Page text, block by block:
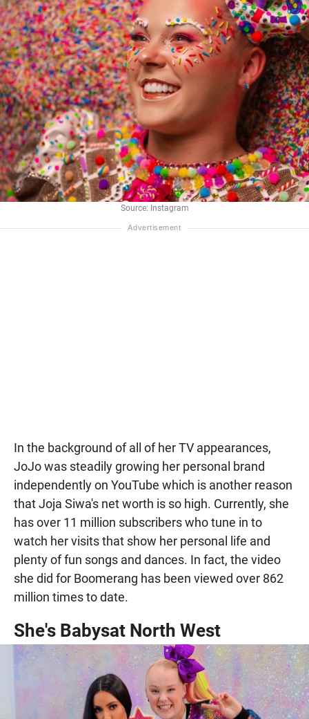
Source: Instagram
In the background of all of her TV appearances,
JoJo was steadily growing her personal brand
independently on YouTube which is another reason
that Joja Siwa's net worth is so high. Currently, she
has over 11 million subscribers who tune in to
watch her visits that show her personal life and
plenty of fun songs and dances. In fact, the video
she did for Boomerang has been viewed over 862
million times to date.
She's Babysat North West